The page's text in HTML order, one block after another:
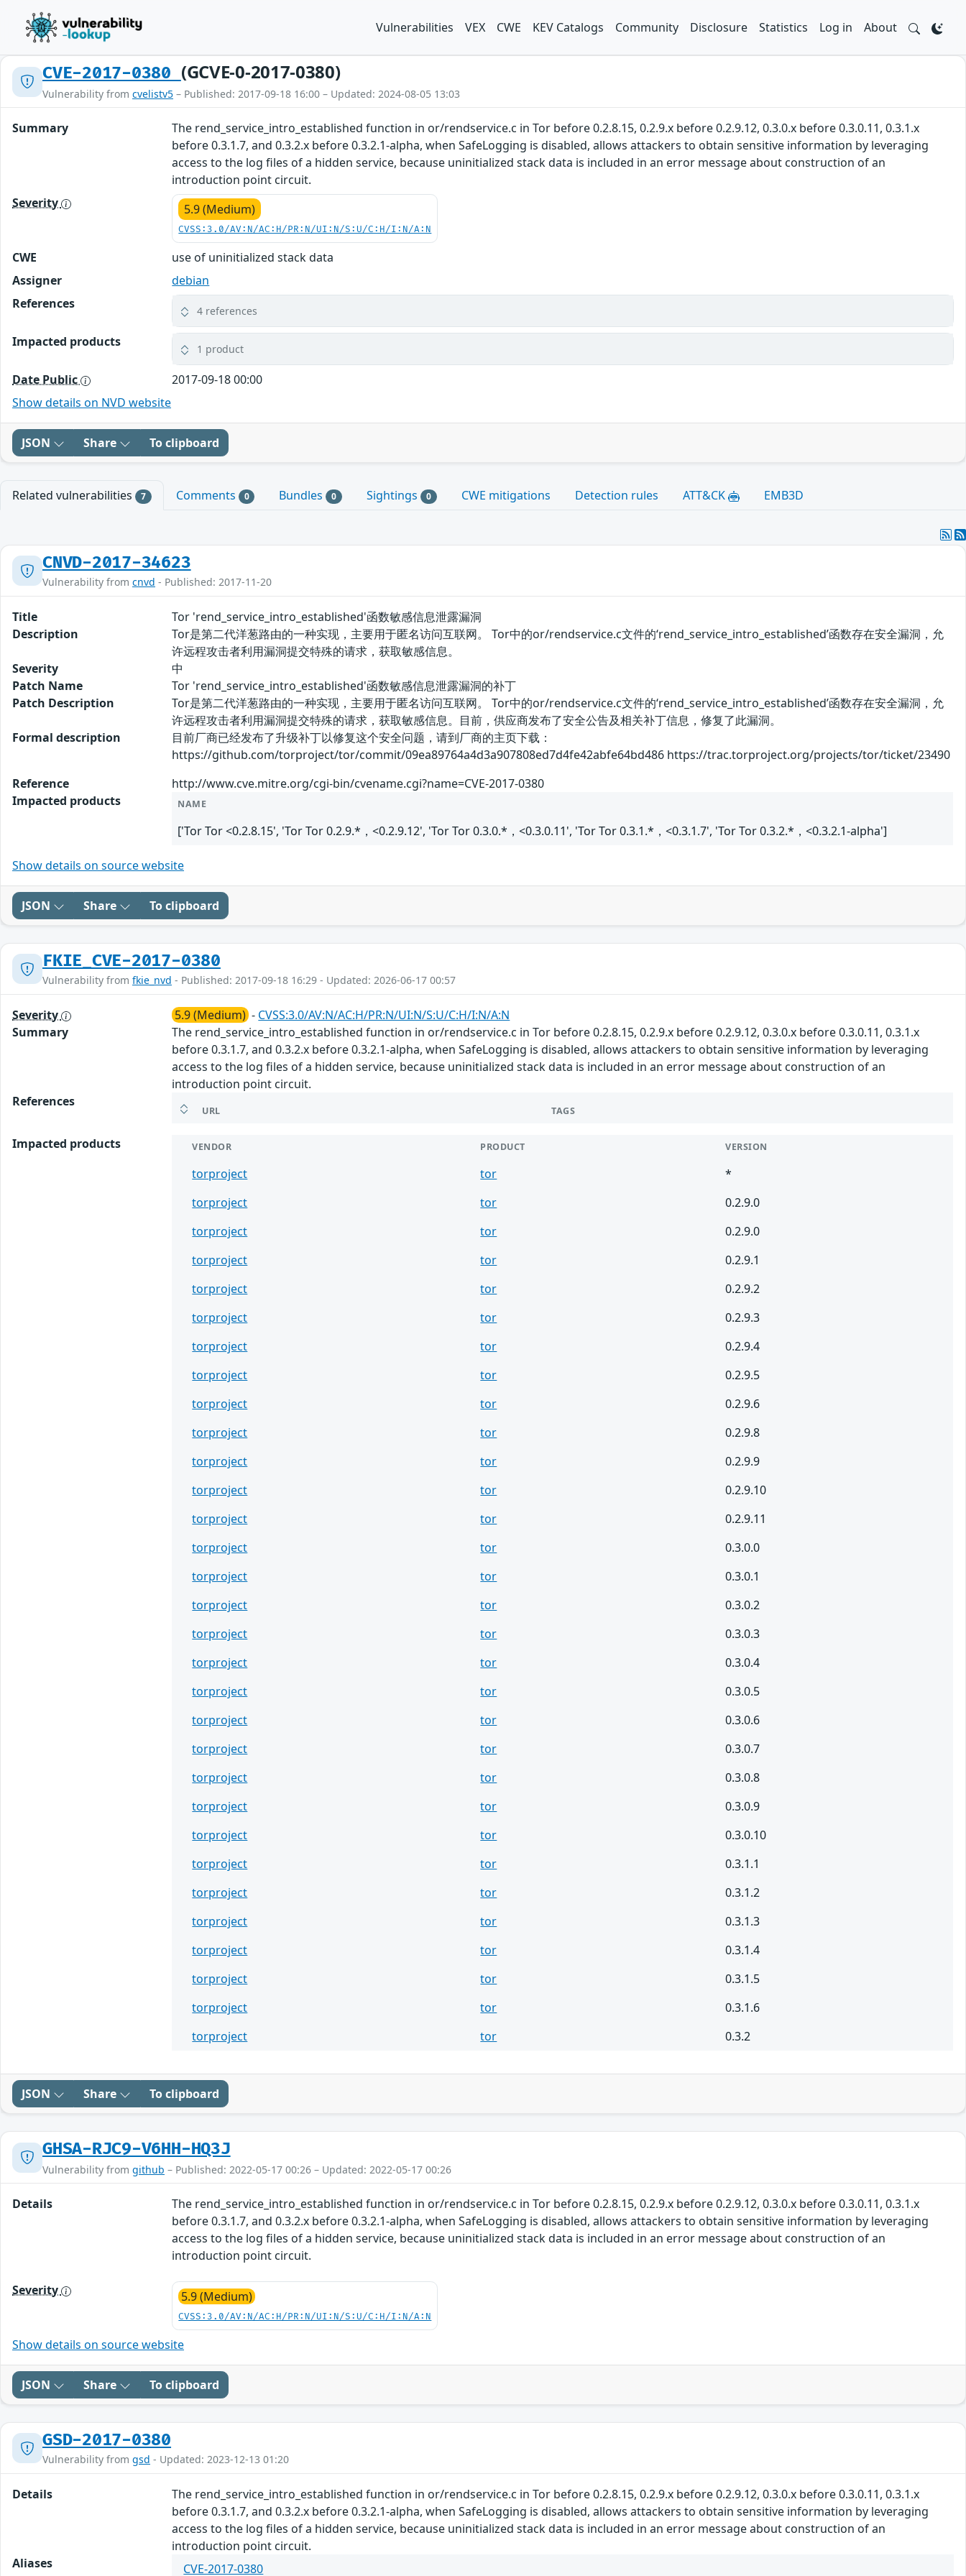
Vulnerabilities VEX CWE KEV Catalogs Community Disclosure Statistics Log in About
CVE-2017-0380 (GCVE-0-2017-0380)
Vulnerability from cvelistv5 – Published: 2017-09-18 16:00 – Updated: 2024-08-05 13:03
Summary
The rend_service_intro_established function in or/rendservice.c in Tor before 0.2.8.15, 0.2.9.x before 0.2.9.12, 0.3.0.x before 0.3.0.11, 0.3.1.x
before 0.3.1.7, and 0.3.2.x before 0.3.2.1-alpha, when SafeLogging is disabled, allows attackers to obtain sensitive information by leveraging
access to the log files of a hidden service, because uninitialized stack data is included in an error message about construction of an
introduction point circuit.
Severity
5.9 (Medium)
CVSS:3.0/AV:N/AC:H/PR:N/UI:N/S:U/C:H/I:N/A:N
CWE
use of uninitialized stack data
Assigner
debian
References
4 references
Impacted products 1 product
Date Public
2017-09-18 00:00
Show details on NVD website
JSON Share To clipboard
Related vulnerabilities 7 Comments 0 Bundles 0 Sightings 0 CWE mitigations Detection rules ATT&CK EMB3D
CNVD-2017-34623
Vulnerability from cnvd - Published: 2017-11-20
Title
Tor 'rend_service_intro_established'函数敏感信息泄露漏洞
Description
Tor是第二代洋葱路由的一种实现，主要用于匿名访问互联网。 Tor中的or/rendservice.c文件的‘rend_service_intro_established’函数存在安全漏洞，允
许远程攻击者利用漏洞提交特殊的请求，获取敏感信息。
Severity
中
Patch Name
Tor 'rend_service_intro_established'函数敏感信息泄露漏洞的补丁
Patch Description
Tor是第二代洋葱路由的一种实现，主要用于匿名访问互联网。 Tor中的or/rendservice.c文件的‘rend_service_intro_established’函数存在安全漏洞，允
许远程攻击者利用漏洞提交特殊的请求，获取敏感信息。目前，供应商发布了安全公告及相关补丁信息，修复了此漏洞。
Formal description
目前厂商已经发布了升级补丁以修复这个安全问题，请到厂商的主页下载：
https://github.com/torproject/tor/commit/09ea89764a4d3a907808ed7d4fe42abfe64bd486 https://trac.torproject.org/projects/tor/ticket/23490
Reference
http://www.cve.mitre.org/cgi-bin/cvename.cgi?name=CVE-2017-0380
Impacted products
NAME
['Tor Tor <0.2.8.15', 'Tor Tor 0.2.9.*，<0.2.9.12', 'Tor Tor 0.3.0.*，<0.3.0.11', 'Tor Tor 0.3.1.*，<0.3.1.7', 'Tor Tor 0.3.2.*，<0.3.2.1-alpha']
Show details on source website
JSON Share To clipboard
FKIE_CVE-2017-0380
Vulnerability from fkie_nvd - Published: 2017-09-18 16:29 - Updated: 2026-06-17 00:57
Severity 5.9 (Medium) - CVSS:3.0/AV:N/AC:H/PR:N/UI:N/S:U/C:H/I:N/A:N
Summary
The rend_service_intro_established function in or/rendservice.c in Tor before 0.2.8.15, 0.2.9.x before 0.2.9.12, 0.3.0.x before 0.3.0.11, 0.3.1.x
before 0.3.1.7, and 0.3.2.x before 0.3.2.1-alpha, when SafeLogging is disabled, allows attackers to obtain sensitive information by leveraging
access to the log files of a hidden service, because uninitialized stack data is included in an error message about construction of an
introduction point circuit.
References
URL TAGS
Impacted products VENDOR PRODUCT VERSION
torproject tor
*
torproject
tor
0.2.9.0
torproject
tor
0.2.9.0
torproject
tor
0.2.9.1
torproject
tor
0.2.9.2
torproject
tor
0.2.9.3
torproject
tor
0.2.9.4
torproject
tor
0.2.9.5
torproject
tor
0.2.9.6
torproject
tor
0.2.9.8
torproject
tor
0.2.9.9
torproject
tor
0.2.9.10
torproject
tor
0.2.9.11
torproject
tor
0.3.0.0
torproject
tor
0.3.0.1
torproject
tor
0.3.0.2
torproject
tor
0.3.0.3
torproject
tor
0.3.0.4
torproject
tor
0.3.0.5
torproject
tor
0.3.0.6
torproject
tor
0.3.0.7
torproject
tor
0.3.0.8
torproject
tor
0.3.0.9
torproject
tor
0.3.0.10
torproject
tor
0.3.1.1
torproject
tor
0.3.1.2
torproject
tor
0.3.1.3
torproject
tor
0.3.1.4
torproject
tor
0.3.1.5
torproject
tor
0.3.1.6
torproject
tor 0.3.2
JSON Share To clipboard
GHSA-RJC9-V6HH-HQ3J
Vulnerability from github – Published: 2022-05-17 00:26 – Updated: 2022-05-17 00:26
Details
The rend_service_intro_established function in or/rendservice.c in Tor before 0.2.8.15, 0.2.9.x before 0.2.9.12, 0.3.0.x before 0.3.0.11, 0.3.1.x
before 0.3.1.7, and 0.3.2.x before 0.3.2.1-alpha, when SafeLogging is disabled, allows attackers to obtain sensitive information by leveraging
access to the log files of a hidden service, because uninitialized stack data is included in an error message about construction of an
introduction point circuit.
Severity 5.9 (Medium)
CVSS:3.0/AV:N/AC:H/PR:N/UI:N/S:U/C:H/I:N/A:N
Show details on source website
JSON Share To clipboard
GSD-2017-0380
Vulnerability from gsd - Updated: 2023-12-13 01:20
Details
The rend_service_intro_established function in or/rendservice.c in Tor before 0.2.8.15, 0.2.9.x before 0.2.9.12, 0.3.0.x before 0.3.0.11, 0.3.1.x
before 0.3.1.7, and 0.3.2.x before 0.3.2.1-alpha, when SafeLogging is disabled, allows attackers to obtain sensitive information by leveraging
access to the log files of a hidden service, because uninitialized stack data is included in an error message about construction of an
introduction point circuit.
Aliases
CVE-2017-0380